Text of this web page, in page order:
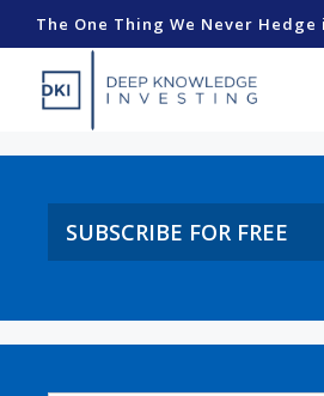
The One Thing We Never Hedge
SUBSCRIBE FOR FREE